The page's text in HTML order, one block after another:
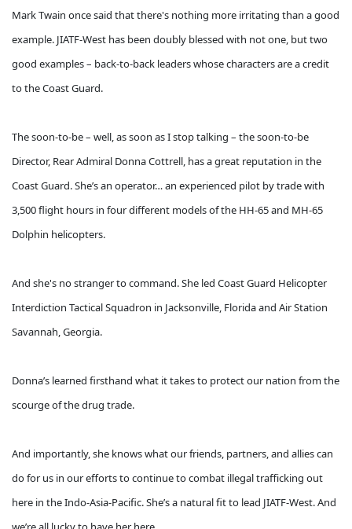
Mark Twain once said that there's nothing more irritating than a good
example. JIATF-West has been doubly blessed with not one, but two
good examples – back-to-back leaders whose characters are a credit
to the Coast Guard.
The soon-to-be – well, as soon as I stop talking – the soon-to-be
Director, Rear Admiral Donna Cottrell, has a great reputation in the
Coast Guard. She’s an operator… an experienced pilot by trade with
3,500 flight hours in four different models of the HH-65 and MH-65
Dolphin helicopters.
And she's no stranger to command. She led Coast Guard Helicopter
Interdiction Tactical Squadron in Jacksonville, Florida and Air Station
Savannah, Georgia.
Donna’s learned firsthand what it takes to protect our nation from the
scourge of the drug trade.
And importantly, she knows what our friends, partners, and allies can
do for us in our efforts to continue to combat illegal trafficking out
here in the Indo-Asia-Pacific. She’s a natural fit to lead JIATF-West. And